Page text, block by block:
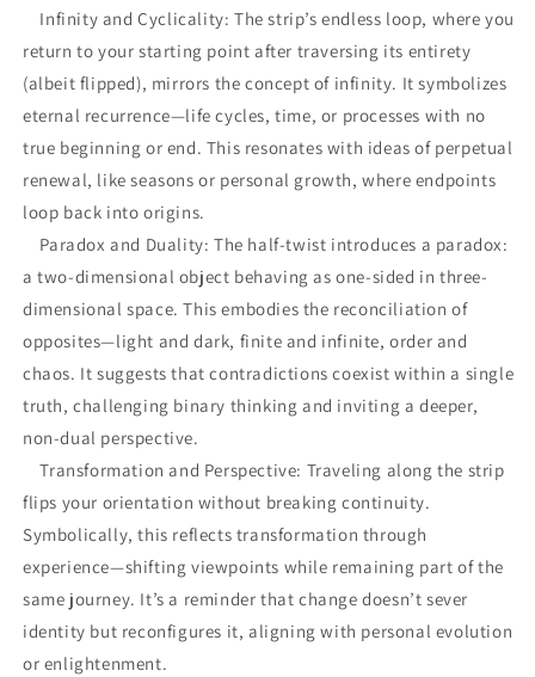
Infinity and Cyclicality: The strip’s endless loop, where you
return to your starting point after traversing its entirety
(albeit flipped), mirrors the concept of infinity. It symbolizes
eternal recurrence—life cycles, time, or processes with no
true beginning or end. This resonates with ideas of perpetual
renewal, like seasons or personal growth, where endpoints
loop back into origins.
Paradox and Duality: The half-twist introduces a paradox:
a two-dimensional object behaving as one-sided in three-
dimensional space. This embodies the reconciliation of
opposites—light and dark, finite and infinite, order and
chaos. It suggests that contradictions coexist within a single
truth, challenging binary thinking and inviting a deeper,
non-dual perspective.
Transformation and Perspective: Traveling along the strip
flips your orientation without breaking continuity.
Symbolically, this reflects transformation through
experience—shifting viewpoints while remaining part of the
same journey. It’s a reminder that change doesn’t sever
identity but reconfigures it, aligning with personal evolution
or enlightenment.